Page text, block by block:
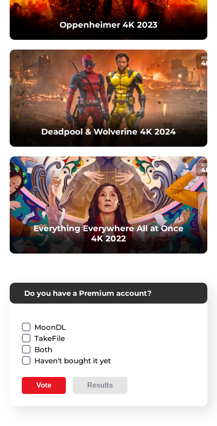
Oppenheimer 4K 2023
Deadpool & Wolverine 4K 2024
Everything Everywhere All at Once
4K 2022
Do you have a Premium account?
MoonDL
TakeFile
Both
Haven't bought it yet
Vote Results